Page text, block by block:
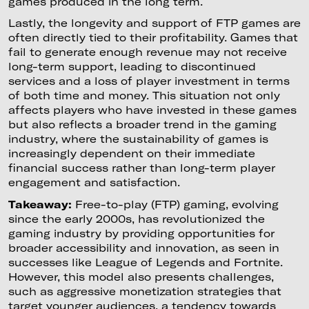
Lastly, the longevity and support of FTP games are
often directly tied to their profitability. Games that
fail to generate enough revenue may not receive
long-term support, leading to discontinued
services and a loss of player investment in terms
of both time and money. This situation not only
affects players who have invested in these games
but also reflects a broader trend in the gaming
industry, where the sustainability of games is
increasingly dependent on their immediate
financial success rather than long-term player
engagement and satisfaction.
Takeaway: Free-to-play (FTP) gaming, evolving
since the early 2000s, has revolutionized the
gaming industry by providing opportunities for
broader accessibility and innovation, as seen in
successes like League of Legends and Fortnite.
However, this model also presents challenges,
such as aggressive monetization strategies that
target younger audiences, a tendency towards